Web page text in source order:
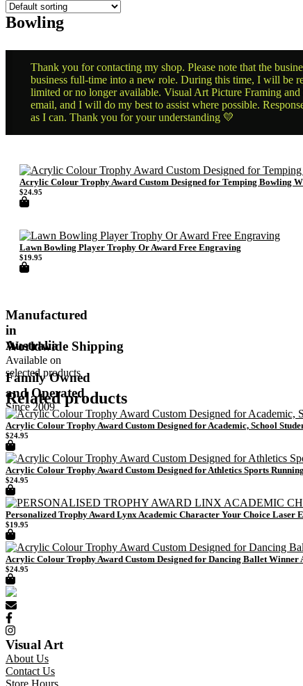
Bowling
Thank you for contacting my shop. Please note that the
business full-time into a new role. During this time, I will be
limited or no longer available. Visual Art Picture Framing
email, and I will do my best to assist where possible.
as I can. Thank you for your understanding 💛
Acrylic Colour Trophy Award Custom Designed for Temping Bowling
$24.95
Lawn Bowling Player Trophy Or Award Free Engraving
$19.95
Manufactured
in
Australia
Worldwide Shipping
Available on
selected products
Family Owned
and Operated
Since 2009
Related products
Acrylic Colour Trophy Award Custom Designed for Academic, School
$24.95
Acrylic Colour Trophy Award Custom Designed for Athletics Sports
$24.95
Personalized Trophy Award Lynx Academic Character Your Choice Laser
$19.95
Acrylic Colour Trophy Award Custom Designed for Dancing Ballet Winner
$24.95
Visual Art
About Us
Contact Us
Store Hours